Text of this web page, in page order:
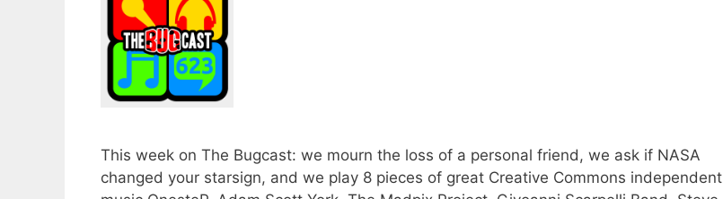
This week on The Bugcast: we mourn the loss of a personal friend, we ask if NASA
changed your starsign, and we play 8 pieces of great Creative Commons independent